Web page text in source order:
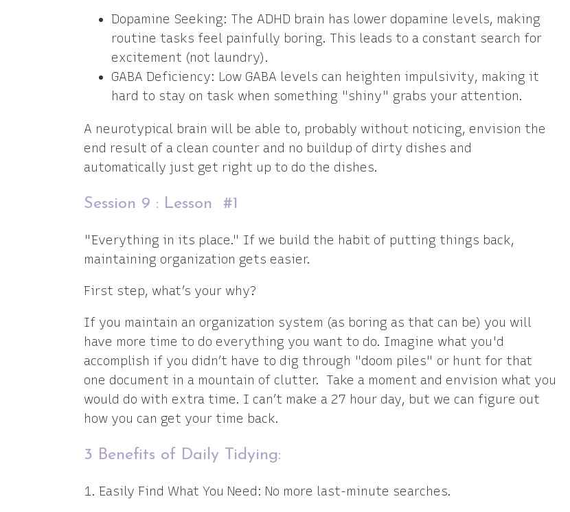
Dopamine Seeking: The ADHD brain has lower dopamine levels, making
routine tasks feel painfully boring. This leads to a constant search for
excitement (not laundry).
GABA Deficiency: Low GABA levels can heighten impulsivity, making it
hard to stay on task when something "shiny" grabs your attention.
A neurotypical brain will be able to, probably without noticing, envision the
end result of a clean counter and no buildup of dirty dishes and
automatically just get right up to do the dishes.
Session 9 : Lesson #1
"Everything in its place." If we build the habit of putting things back,
maintaining organization gets easier.
First step, what’s your why?
If you maintain an organization system (as boring as that can be) you will
have more time to do everything you want to do. Imagine what you'd
accomplish if you didn’t have to dig through "doom piles" or hunt for that
one document in a mountain of clutter. Take a moment and envision what you
would do with extra time. I can’t make a 27 hour day, but we can figure out
how you can get your time back.
3 Benefits of Daily Tidying:
1. Easily Find What You Need: No more last-minute searches.